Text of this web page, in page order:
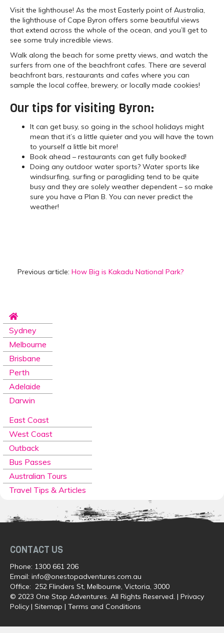
Visit the lighthouse! As the most Easterly point of Australia,
the lighthouse of Cape Byron offers some beautiful views
that extend across the whole of the ocean, and you’ll get to
see some truly incredible views.
Walk along the beach for some pretty views, and watch the
surfers from one of the beachfront cafes. There are several
beachfront bars, restaurants and cafes where you can
sample the local coffee, brewery, or locally made cookies!
Our tips for visiting Byron:
It can get busy, so going in the school holidays might
mean that it’s a little quieter and you will have the town
to yourself a little bit more!
Book ahead – restaurants can get fully booked!
Doing any outdoor water sports? Water sports like
windsurfing, surfing or paragliding tend to be quite
busy and they are solely weather dependent – so make
sure you have a Plan B. You can never predict the
weather!
Previous article: How Big is Kakadu National Park?
Sydney
Melbourne
Brisbane
Perth
Adelaide
Darwin
East Coast
West Coast
Outback
Bus Passes
Australian Tours
Travel Tips & Articles
CONTACT US
Phone: 1300 661 206
Email: info@onestopadventures.com.au
Office: 252 Flinders St, Melbourne, Victoria, 3000
© 2023 One Stop Adventures. All Rights Reserved. | Privacy
Policy | Sitemap | Terms and Conditions